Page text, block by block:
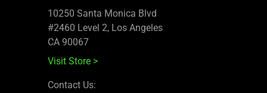
10250 Santa Monica Blvd
#2460 Level 2, Los Angeles
CA 90067
Visit Store >
Contact Us: